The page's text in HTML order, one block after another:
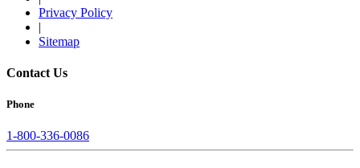
Privacy Policy
|
Sitemap
Contact Us
Phone
1-800-336-0086